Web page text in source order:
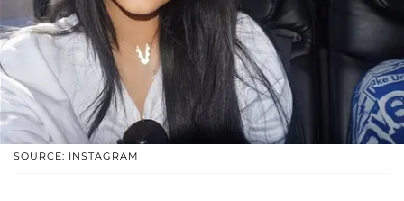
SOURCE: INSTAGRAM